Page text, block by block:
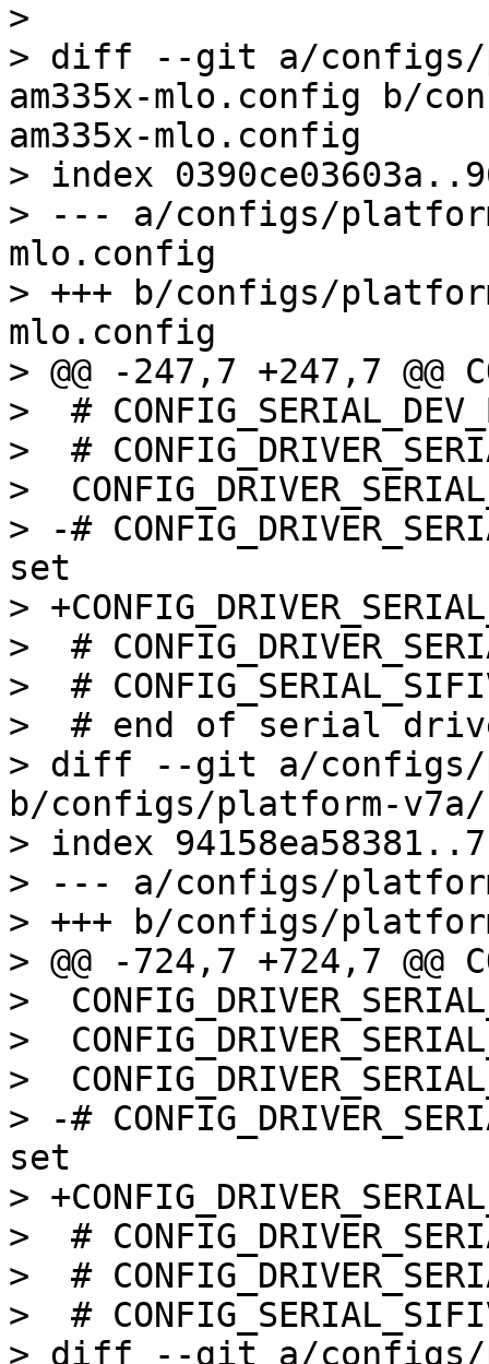
>
> diff --git a/configs/
am335x-mlo.config b/
am335x-mlo.config
> index
> --- a/configs/
mlo.config
> +++ b/configs/
mlo.config
> @@ -247,7 +247,7 @@
>  #
>  #
>
> -#
set
>
>  #
>  #
>  # end of serial
> diff --git a/configs/
b/configs/platform-
> index
> --- a/configs/
> +++ b/configs/
> @@ -724,7 +724,7 @@
>
>
>
> -#
set
>
>  #
>  #
>  #
> diff --git a/configs/